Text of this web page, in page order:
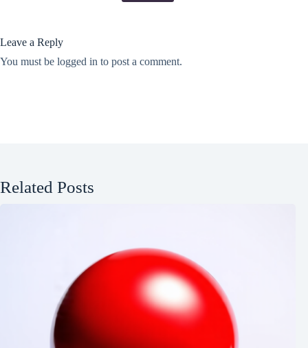
Leave a Reply
You must be logged in to post a comment.
Related Posts